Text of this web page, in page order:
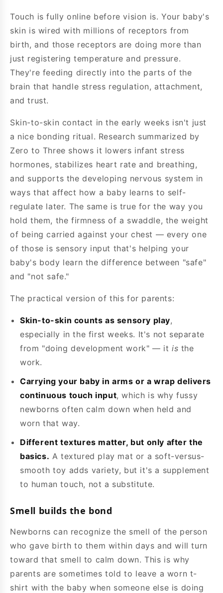
Touch is fully online before vision is. Your baby's
skin is wired with millions of receptors from
birth, and those receptors are doing more than
just registering temperature and pressure.
They're feeding directly into the parts of the
brain that handle stress regulation, attachment,
and trust.
Skin-to-skin contact in the early weeks isn't just
a nice bonding ritual. Research summarized by
Zero to Three shows it lowers infant stress
hormones, stabilizes heart rate and breathing,
and supports the developing nervous system in
ways that affect how a baby learns to self-
regulate later. The same is true for the way you
hold them, the firmness of a swaddle, the weight
of being carried against your chest — every one
of those is sensory input that's helping your
baby's body learn the difference between "safe"
and "not safe."
The practical version of this for parents:
Skin-to-skin counts as sensory play,
especially in the first weeks. It's not separate
from "doing development work" — itis the
work.
Carrying your baby in arms or a wrap delivers
continuous touch input, which is why fussy
newborns often calm down when held and
worn that way.
Different textures matter, but only after the
basics. A textured play mat or a soft-versus-
smooth toy adds variety, but it's a supplement
to human touch, not a substitute.
Smell builds the bond
Newborns can recognize the smell of the person
who gave birth to them within days and will turn
toward that smell to calm down. This is why
parents are sometimes told to leave a worn t-
shirt with the baby when someone else is doing